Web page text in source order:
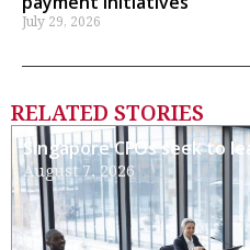
July 29, 2026
RELATED STORIES
Singapore CFOs seek to
August 7, 2026